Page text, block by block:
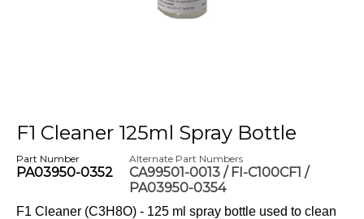
F1 Cleaner 125ml Spray Bottle
Part Number
PA03950-0352
Alternate Part Numbers
CA99501-0013 / FI-C100CF1 /
PA03950-0354
F1 Cleaner (C3H8O) - 125 ml spray bottle used to clean